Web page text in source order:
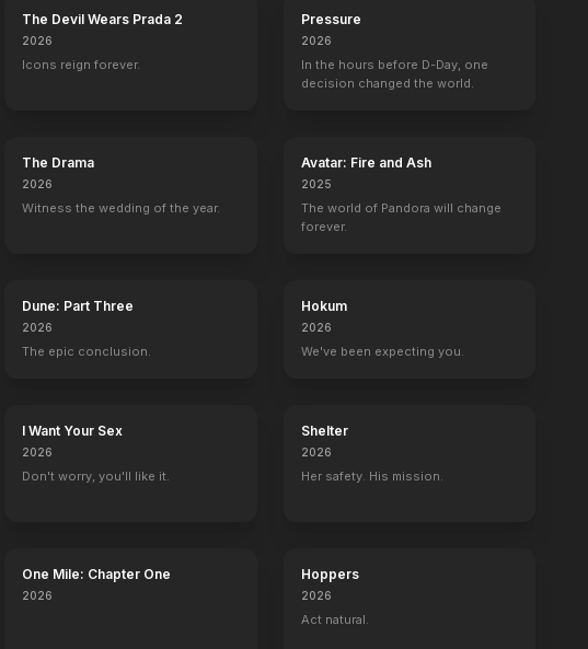
The Devil Wears Prada 2
2026
Icons reign forever.
Pressure
2026
In the hours before D-Day, one
decision changed the world.
The Drama
2026
Witness the wedding of the year.
Avatar: Fire and Ash
2025
The world of Pandora will change
forever.
Dune: Part Three
2026
The epic conclusion.
Hokum
2026
We've been expecting you.
I Want Your Sex
2026
Don't worry, you'll like it.
Shelter
2026
Her safety. His mission.
One Mile: Chapter One
2026
Hoppers
2026
Act natural.
25th Anniversary UK Trailer [Audio Described]
YOUTUBE OFFICIAL YOUTUBE OFFICIAL